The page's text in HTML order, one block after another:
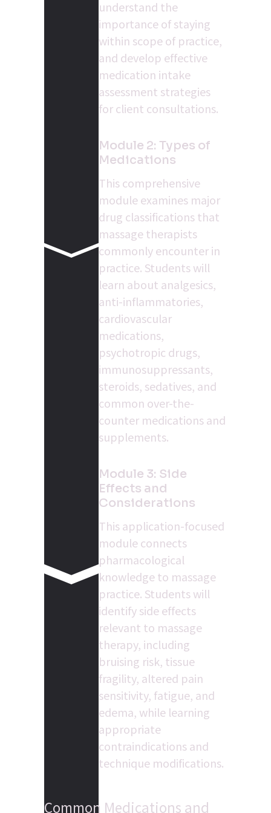
understand the
importance of staying
within scope of practice,
and develop effective
medication intake
assessment strategies
for client consultations.
Module 2: Types of
Medications
This comprehensive
module examines major
drug classifications that
massage therapists
commonly encounter in
practice. Students will
learn about analgesics,
anti-inflammatories,
cardiovascular
medications,
psychotropic drugs,
immunosuppressants,
steroids, sedatives, and
common over-the-
counter medications and
supplements.
Module 3: Side
Effects and
Considerations
This application-focused
module connects
pharmacological
knowledge to massage
practice. Students will
identify side effects
relevant to massage
therapy, including
bruising risk, tissue
fragility, altered pain
sensitivity, fatigue, and
edema, while learning
appropriate
contraindications and
technique modifications.
Common Medications and